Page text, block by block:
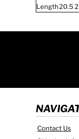
Length20.5
Contact Us